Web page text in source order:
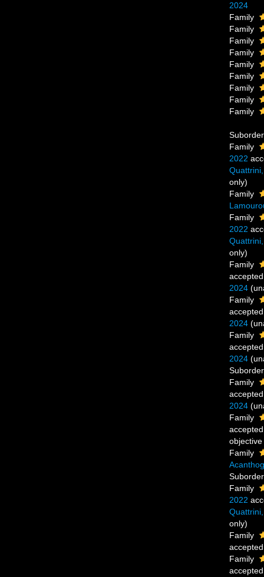
2024
Family
Family
Family
Family
Family
Family
Family
Family
Family
Family
2022
only)
Family
Family
2022
only)
Family
2024 (
Family
2024 (
Family
2024 (
Family
2024 (
Family
Family
Family
2022
only)
Family
Family